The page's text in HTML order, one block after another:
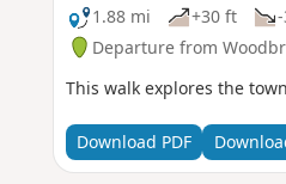
1.88 mi
+30 ft
Departure from
This walk explores the
Download PDF